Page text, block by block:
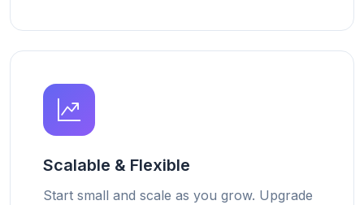
Scalable & Flexible
Start small and scale as you grow. Upgrade